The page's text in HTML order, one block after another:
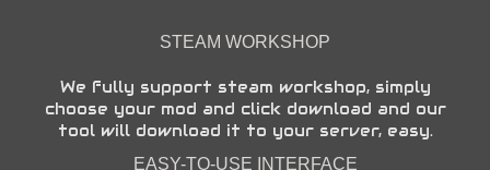
STEAM WORKSHOP
We fully support steam workshop, simply
choose your mod and click download and our
tool will download it to your server, easy.
EASY-TO-USE INTERFACE